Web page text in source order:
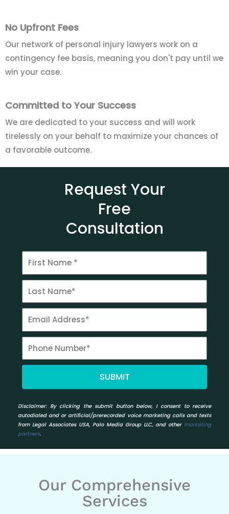
No Upfront Fees
Our network of personal injury lawyers work on a
contingency fee basis, meaning you don't pay until we
win your case.
Committed to Your Success
We are dedicated to your success and will work
tirelessly on your behalf to maximize your chances of
a favorable outcome.
Request Your
Free
Consultation
SUBMIT
Disclaimer: By clicking the submit button below, I consent to receive
autodialed and or artificial/prerecorded voice marketing calls and texts
from Legal Associates USA, Palo Media Group LLC, and other marketing
partners.
Our Comprehensive
Services